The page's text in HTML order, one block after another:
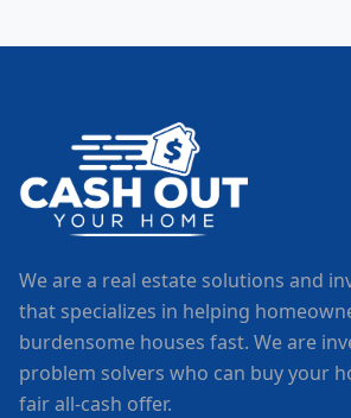
We are a real estate solutions and
that specializes in helping
burdensome houses fast. We are
problem solvers who can buy your
fair all-cash offer.